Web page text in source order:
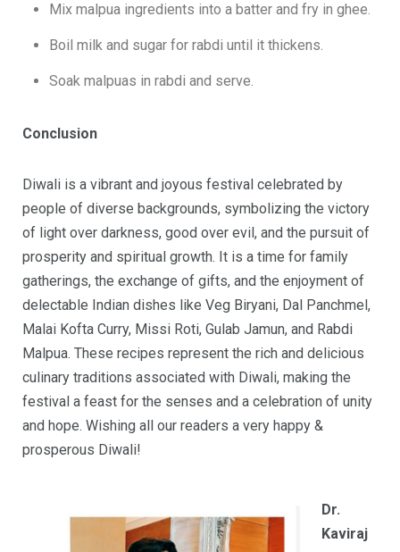
Mix malpua ingredients into a batter and fry in ghee.
Boil milk and sugar for rabdi until it thickens.
Soak malpuas in rabdi and serve.
Conclusion
Diwali is a vibrant and joyous festival celebrated by
people of diverse backgrounds, symbolizing the victory
of light over darkness, good over evil, and the pursuit of
prosperity and spiritual growth. It is a time for family
gatherings, the exchange of gifts, and the enjoyment of
delectable Indian dishes like Veg Biryani, Dal Panchmel,
Malai Kofta Curry, Missi Roti, Gulab Jamun, and Rabdi
Malpua. These recipes represent the rich and delicious
culinary traditions associated with Diwali, making the
festival a feast for the senses and a celebration of unity
and hope. Wishing all our readers a very happy &
prosperous Diwali!
Dr.
Kaviraj